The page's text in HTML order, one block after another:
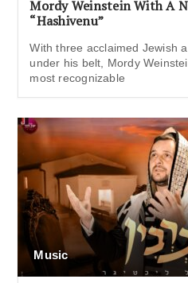
Mordy Weinstein With A
“Hashivenu”
With three acclaimed Jewish
under his belt, Mordy
most recognizable
Music